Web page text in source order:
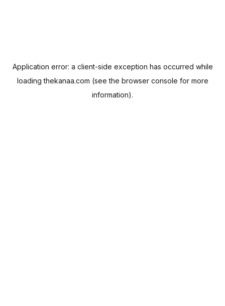
Application error: a client-side exception has occurred while
loadingthekanaa.com (see the browser console for more
information).